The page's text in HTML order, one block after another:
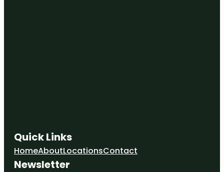
Quick Links
HomeAboutLocationsContact
Newsletter